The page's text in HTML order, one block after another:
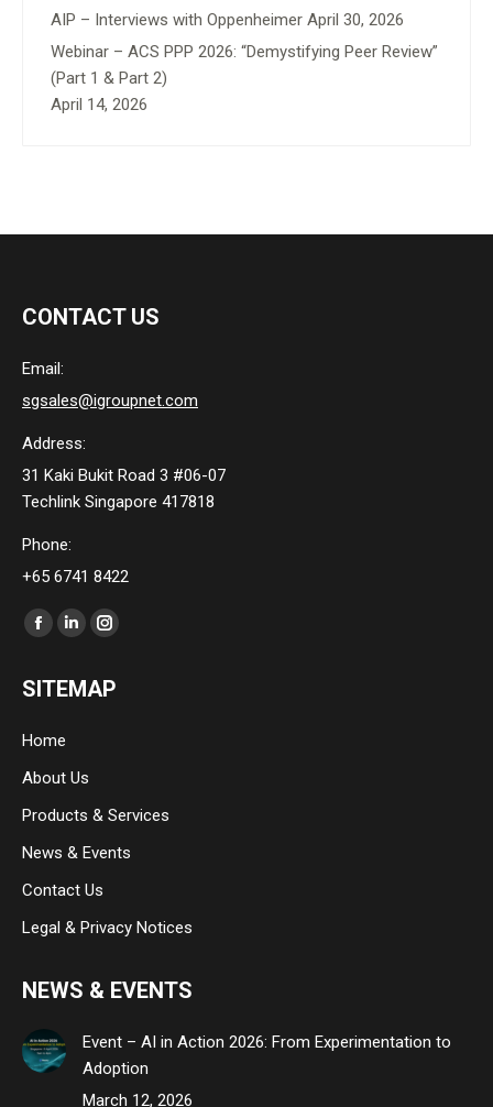
AIP – Interviews with Oppenheimer April 30, 2026
Webinar – ACS PPP 2026: “Demystifying Peer Review”
(Part 1 & Part 2)
April 14, 2026
CONTACT US
Email:
sgsales@igroupnet.com
Address:
31 Kaki Bukit Road 3 #06-07
Techlink Singapore 417818
Phone:
+65 6741 8422
Find us on:
Facebook
opens
new
window
Linkedin
opens
window
Instagram
opens
SITEMAP
Home
About Us
Products & Services
News & Events
Contact Us
Legal & Privacy Notices
NEWS & EVENTS
Event – AI in Action 2026: From Experimentation to
Adoption
March 12, 2026